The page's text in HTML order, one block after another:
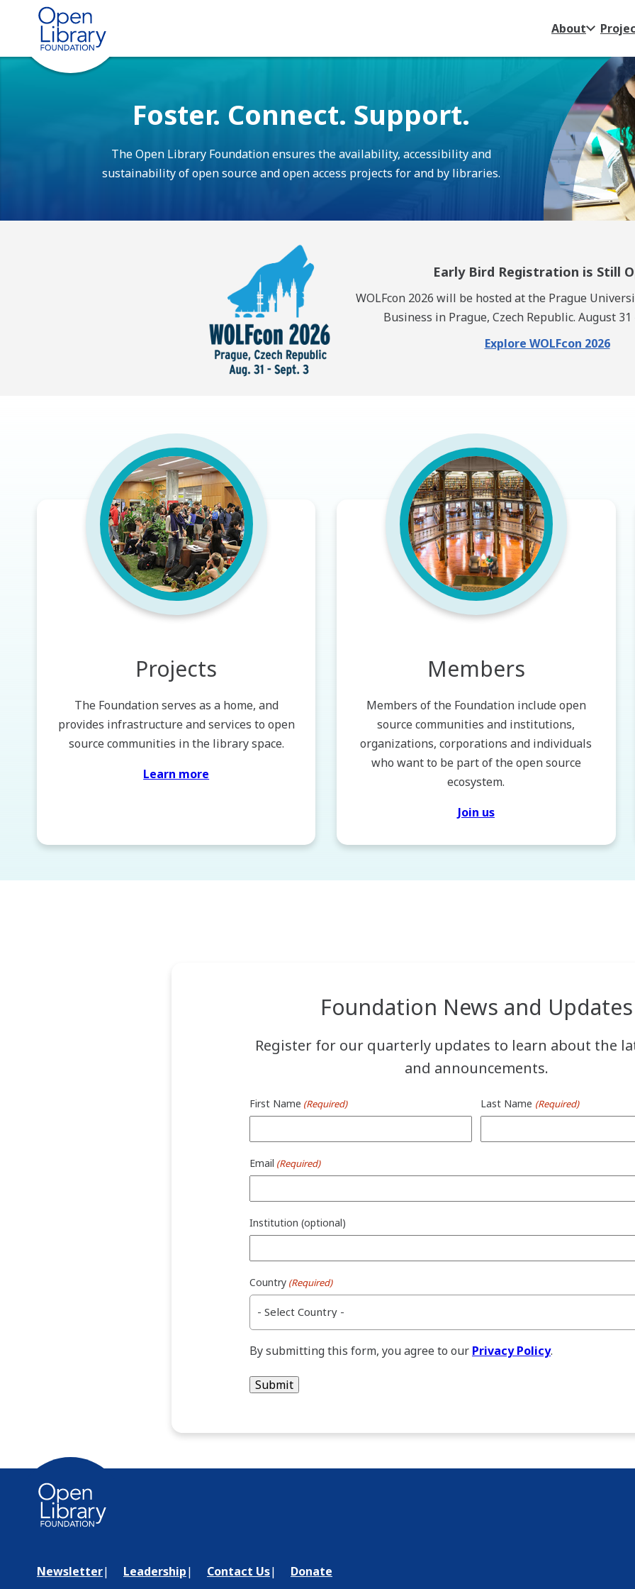
About
Foster. Connect. Support.
The Open Library Foundation ensures the availability, accessibility and
sustainability of open source and open access projects for and by libraries.
Early Bird Registration is Still
WOLFcon 2026 will be hosted at the Prague
Business in Prague, Czech Republic. August
Explore WOLFcon 2026
Projects
The Foundation serves as a home, and
provides infrastructure and services to open
source communities in the library space.
Learn more
Members
Members of the Foundation include open
source communities and institutions,
organizations, corporations and individuals
who want to be part of the open source
ecosystem.
Join us
Foundation News and Updates
Register for our quarterly updates to learn about the
and announcements.
First Name (Required) Last Name (Required)
Email (Required)
Institution (optional)
Country (Required)
By submitting this form, you agree to our Privacy Policy.
Newsletter Leadership Contact Us Donate